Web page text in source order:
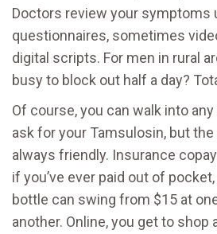
Doctors review your symptoms
questionnaires, sometimes
digital scripts. For men in rural
busy to block out half a day?
Of course, you can walk into
ask for your Tamsulosin, but the
always friendly. Insurance
if you’ve ever paid out of
bottle can swing from $15 at
another. Online, you get to shop